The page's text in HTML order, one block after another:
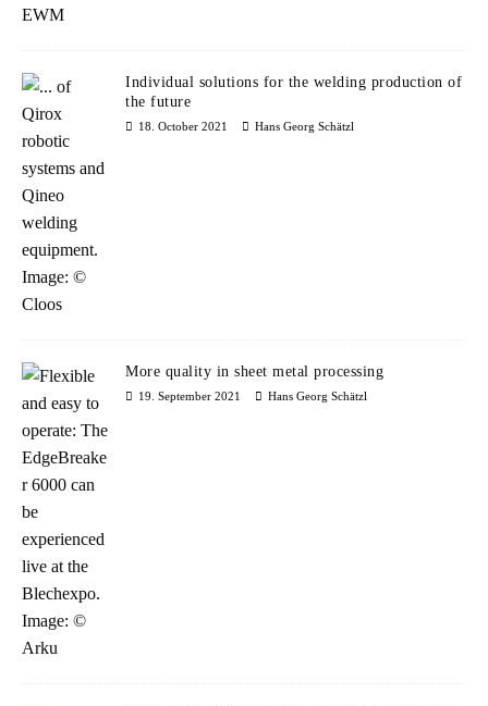
Individual solutions for the welding production of
the future
18. October 2021 Hans Georg Schätzl
More quality in sheet metal processing
19. September 2021 Hans Georg Schätzl